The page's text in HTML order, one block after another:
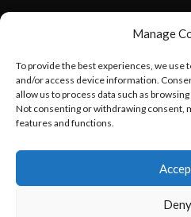
Manage
To provide the best experiences, we
and/or access device information.
allow us to process data such as
Not consenting or withdrawing consent,
features and functions.
Deny
Instagram
Linkedin
Pinterest
Want to customize
your own logo and